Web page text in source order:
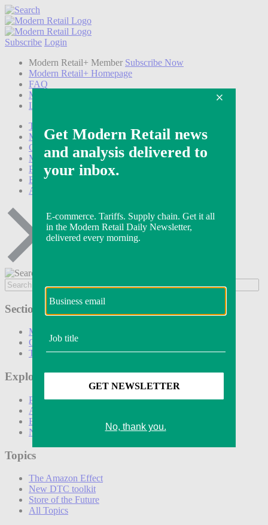
Subscribe Login
Modern Retail+ Member Subscribe Now
Modern Retail+ Homepage
FAQ
My Account
Log out
Technology
Marketing
Operations
Modern Retail+
Podcasts
Events
Awards
Sections
Marketing
Operations
Technology
Explore
Podcasts
Awards
Events
Newsletters
Topics
The Amazon Effect
New DTC toolkit
Store of the Future
All Topics